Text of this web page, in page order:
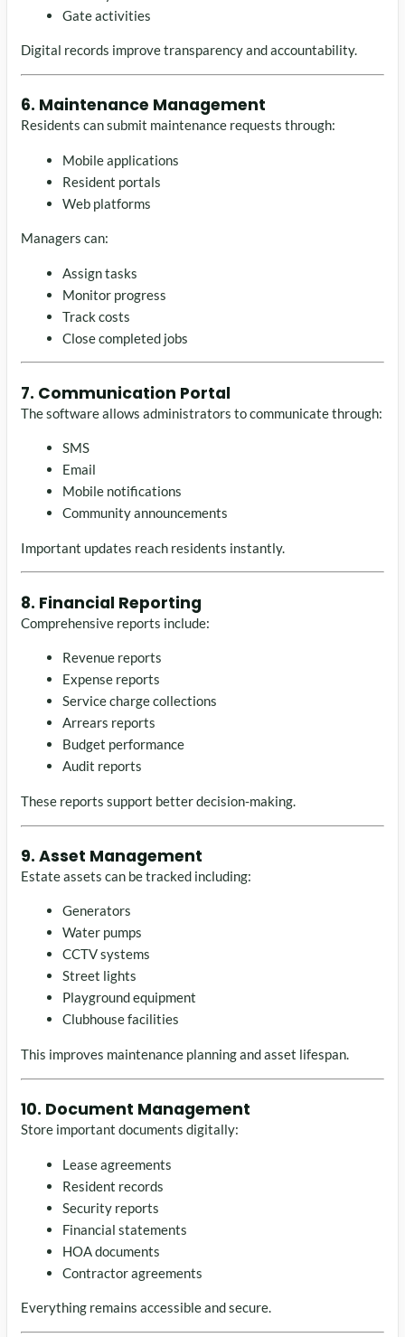
Gate activities
Digital records improve transparency and accountability.
6. Maintenance Management
Residents can submit maintenance requests through:
Mobile applications
Resident portals
Web platforms
Managers can:
Assign tasks
Monitor progress
Track costs
Close completed jobs
7. Communication Portal
The software allows administrators to communicate through:
SMS
Email
Mobile notifications
Community announcements
Important updates reach residents instantly.
8. Financial Reporting
Comprehensive reports include:
Revenue reports
Expense reports
Service charge collections
Arrears reports
Budget performance
Audit reports
These reports support better decision-making.
9. Asset Management
Estate assets can be tracked including:
Generators
Water pumps
CCTV systems
Street lights
Playground equipment
Clubhouse facilities
This improves maintenance planning and asset lifespan.
10. Document Management
Store important documents digitally:
Lease agreements
Resident records
Security reports
Financial statements
HOA documents
Contractor agreements
Everything remains accessible and secure.